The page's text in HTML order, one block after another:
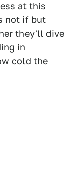
at this
not if but
they'll dive
in
cold the